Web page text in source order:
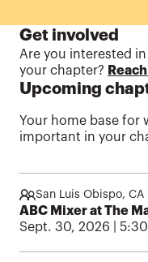
Get involved
Are you interested
your chapter?
Upcoming
Your home base for
important in your
San Luis Obispo, CA
ABC Mixer at The
Sept. 30, 2026 |